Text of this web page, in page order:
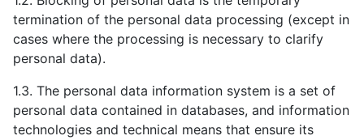
termination of the personal data processing (except in
cases where the processing is necessary to clarify
personal data).
1.3. The personal data information system is a set of
personal data contained in databases, and information
technologies and technical means that ensure its